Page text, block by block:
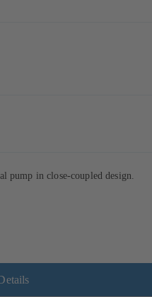
pump in close-coupled design.